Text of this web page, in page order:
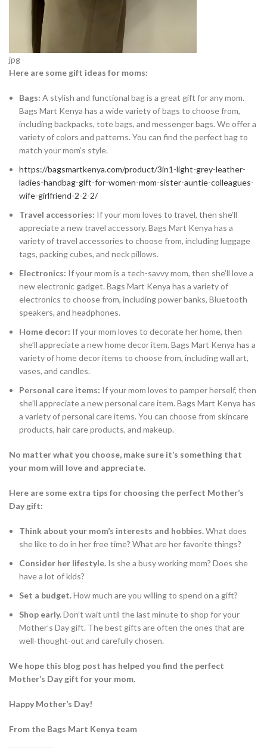
jpg
Here are some gift ideas for moms:
Bags: A stylish and functional bag is a great gift for any mom.
Bags Mart Kenya has a wide variety of bags to choose from,
including backpacks, tote bags, and messenger bags. We offer a
variety of colors and patterns. You can find the perfect bag to
match your mom’s style.
https://bagsmartkenya.com/product/3in1-light-grey-leather-
ladies-handbag-gift-for-women-mom-sister-auntie-colleagues-
wife-girlfriend-2-2-2/
Travel accessories: If your mom loves to travel, then she’ll
appreciate a new travel accessory. Bags Mart Kenya has a
variety of travel accessories to choose from, including luggage
tags, packing cubes, and neck pillows.
Electronics: If your mom is a tech-savvy mom, then she’ll love a
new electronic gadget. Bags Mart Kenya has a variety of
electronics to choose from, including power banks, Bluetooth
speakers, and headphones.
Home decor: If your mom loves to decorate her home, then
she’ll appreciate a new home decor item. Bags Mart Kenya has a
variety of home decor items to choose from, including wall art,
vases, and candles.
Personal care items: If your mom loves to pamper herself, then
she’ll appreciate a new personal care item. Bags Mart Kenya has
a variety of personal care items. You can choose from skincare
products, hair care products, and makeup.
No matter what you choose, make sure it’s something that
your mom will love and appreciate.
Here are some extra tips for choosing the perfect Mother’s
Day gift:
Think about your mom’s interests and hobbies.What does
she like to do in her free time? What are her favorite things?
Consider her lifestyle. Is she a busy working mom? Does she
have a lot of kids?
Set a budget.How much are you willing to spend on a gift?
Shop early.Don’t wait until the last minute to shop for your
Mother’s Day gift. The best gifts are often the ones that are
well-thought-out and carefully chosen.
We hope this blog post has helped you find the perfect
Mother’s Day gift for your mom.
Happy Mother’s Day!
From the Bags Mart Kenya team